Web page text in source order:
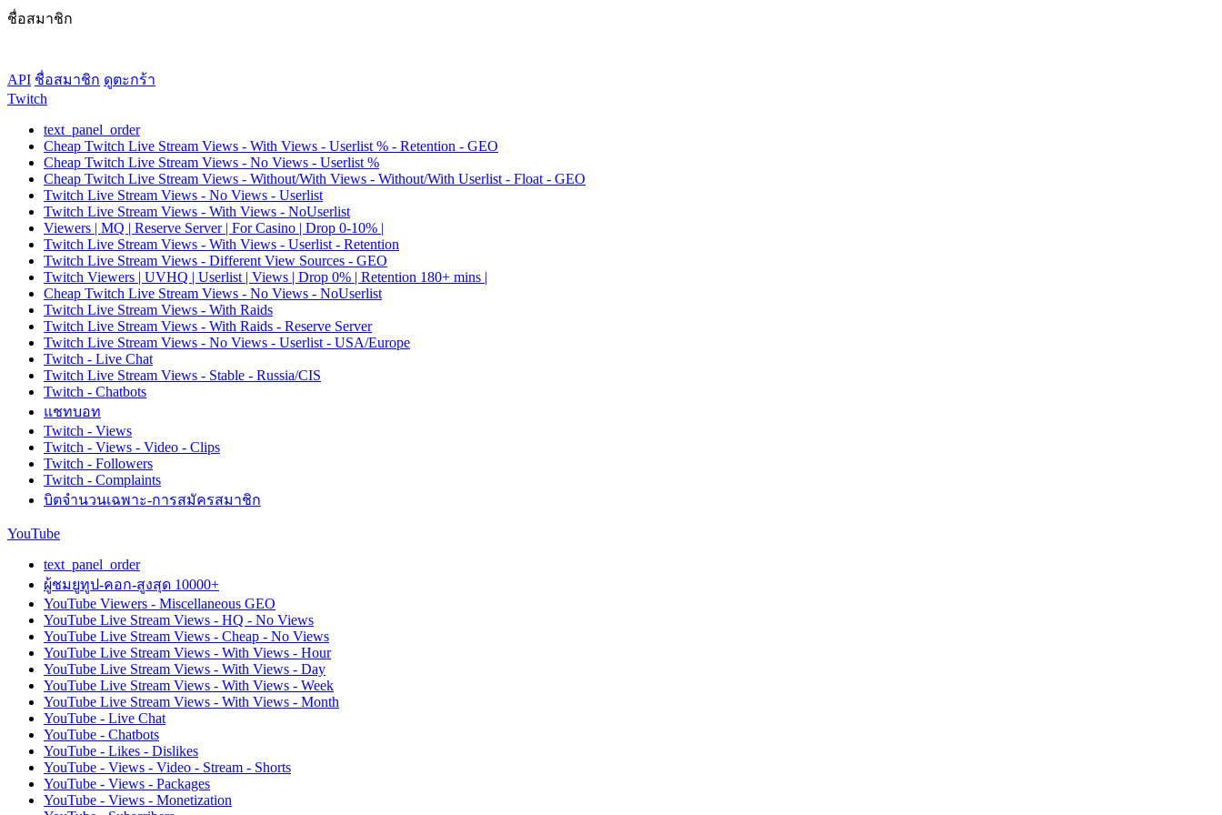
ชื่อสมาชิก
API ชื่อสมาชิก ดูตะกร้า
Twitch
text_panel_order
Cheap Twitch Live Stream Views - With Views - Userlist % - Retention - GEO
Cheap Twitch Live Stream Views - No Views - Userlist %
Cheap Twitch Live Stream Views - Without/With Views - Without/With Userlist - Float - GEO
Twitch Live Stream Views - No Views - Userlist
Twitch Live Stream Views - With Views - NoUserlist
Viewers | MQ | Reserve Server | For Casino | Drop 0-10% |
Twitch Live Stream Views - With Views - Userlist - Retention
Twitch Live Stream Views - Different View Sources - GEO
Twitch Viewers | UVHQ | Userlist | Views | Drop 0% | Retention 180+ mins |
Cheap Twitch Live Stream Views - No Views - NoUserlist
Twitch Live Stream Views - With Raids
Twitch Live Stream Views - With Raids - Reserve Server
Twitch Live Stream Views - No Views - Userlist - USA/Europe
Twitch - Live Chat
Twitch Live Stream Views - Stable - Russia/CIS
Twitch - Chatbots
แชทบอท
Twitch - Views
Twitch - Views - Video - Clips
Twitch - Followers
Twitch - Complaints
บิตจำนวนเฉพาะ-การสมัครสมาชิก
YouTube
text_panel_order
ผู้ชมยูทูป-คอก-สูงสุด 10000+
YouTube Viewers - Miscellaneous GEO
YouTube Live Stream Views - HQ - No Views
YouTube Live Stream Views - Cheap - No Views
YouTube Live Stream Views - With Views - Hour
YouTube Live Stream Views - With Views - Day
YouTube Live Stream Views - With Views - Week
YouTube Live Stream Views - With Views - Month
YouTube - Live Chat
YouTube - Chatbots
YouTube - Likes - Dislikes
YouTube - Views - Video - Stream - Shorts
YouTube - Views - Packages
YouTube - Views - Monetization